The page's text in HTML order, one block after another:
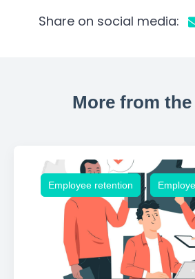
Share on social media:
More from
Employee retention ,